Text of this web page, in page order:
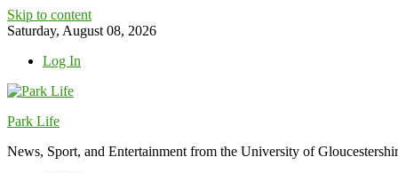
Skip to content
Saturday, August 08, 2026
Log In
Park Life
News, Sport, and Entertainment from the University of